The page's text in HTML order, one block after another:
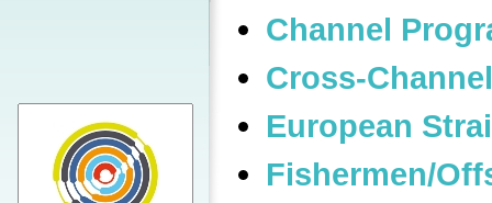
Channel
Cross-
European
Fishermen/